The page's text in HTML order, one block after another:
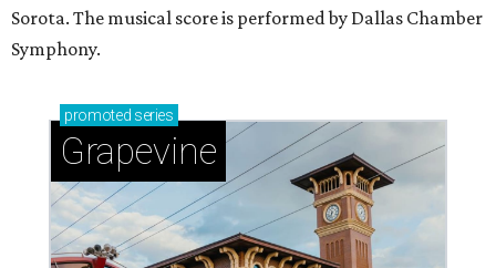
Sorota. The musical score is performed by Dallas Chamber
Symphony.
promoted series
Grapevine